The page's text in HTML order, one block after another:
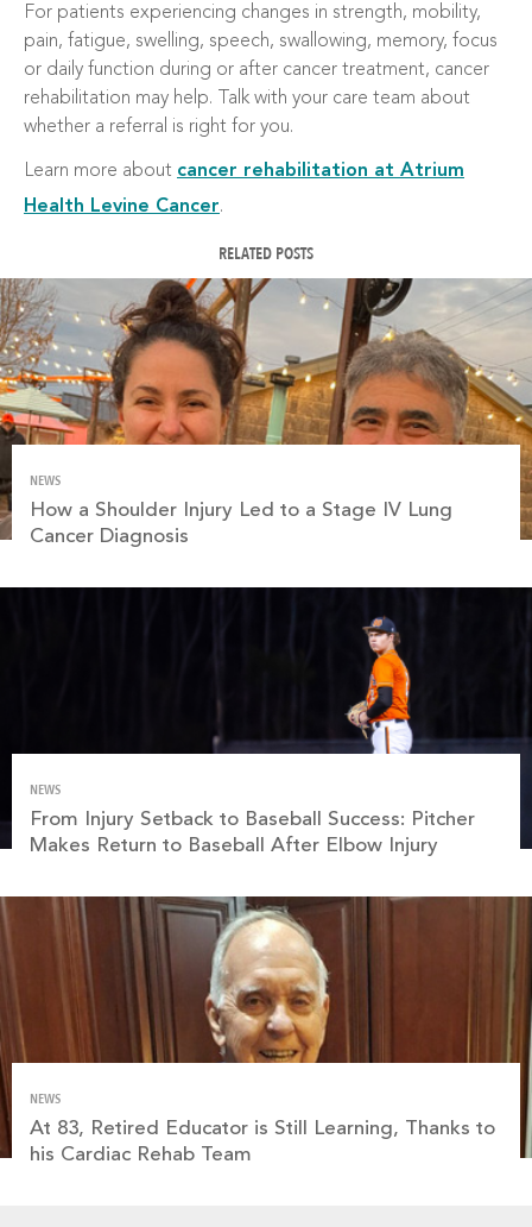
For patients experiencing changes in strength, mobility,
pain, fatigue, swelling, speech, swallowing, memory, focus
or daily function during or after cancer treatment, cancer
rehabilitation may help. Talk with your care team about
whether a referral is right for you.
Learn more about cancer rehabilitation at Atrium
Health Levine Cancer.
RELATED POSTS
NEWS
How a Shoulder Injury Led to a Stage IV Lung
Cancer Diagnosis
NEWS
From Injury Setback to Baseball Success: Pitcher
Makes Return to Baseball After Elbow Injury
NEWS
At 83, Retired Educator is Still Learning, Thanks to
his Cardiac Rehab Team